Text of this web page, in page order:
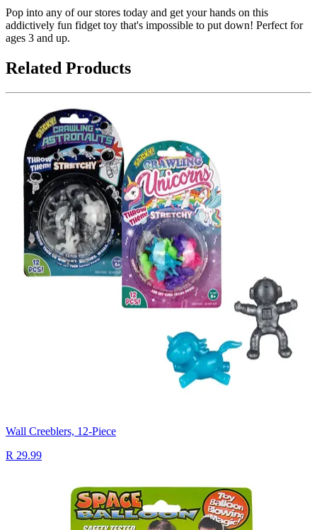
Pop into any of our stores today and get your hands on this
addictively fun fidget toy that's impossible to put down! Perfect for
ages 3 and up.
Related Products
Wall Creeblers, 12-Piece
R 29.99